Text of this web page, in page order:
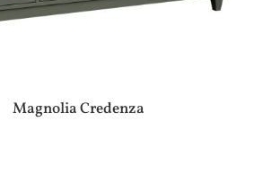
Magnolia Credenza